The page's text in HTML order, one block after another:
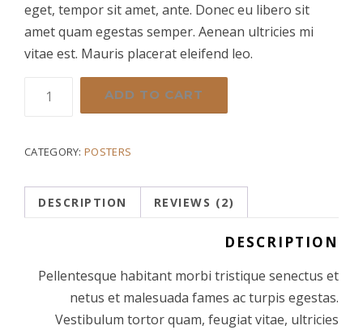
g
i
n
a
l
r
i
r
e
n
p
i
c
eget, tempor sit amet, ante. Donec eu libero sit
amet quam egestas semper. Aenean ultricies mi
vitae est. Mauris placerat eleifend leo.
quantity
ADD TO CART
CATEGORY:POSTERS
DESCRIPTION REVIEWS (2)
DESCRIPTION
Pellentesque habitant morbi tristique senectus et
netus et malesuada fames ac turpis egestas.
Vestibulum tortor quam, feugiat vitae, ultricies